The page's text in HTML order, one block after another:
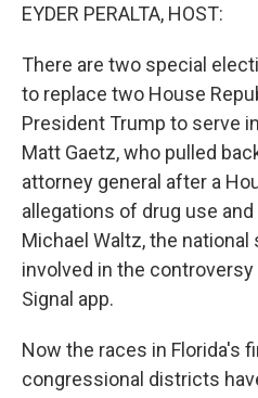
EYDER PERALTA, HOST:
There are two special
to replace two House
President Trump to serve
Matt Gaetz, who pulled
attorney general after a
allegations of drug use
Michael Waltz, the
involved in the
Signal app.
Now the races in Florida's
congressional districts